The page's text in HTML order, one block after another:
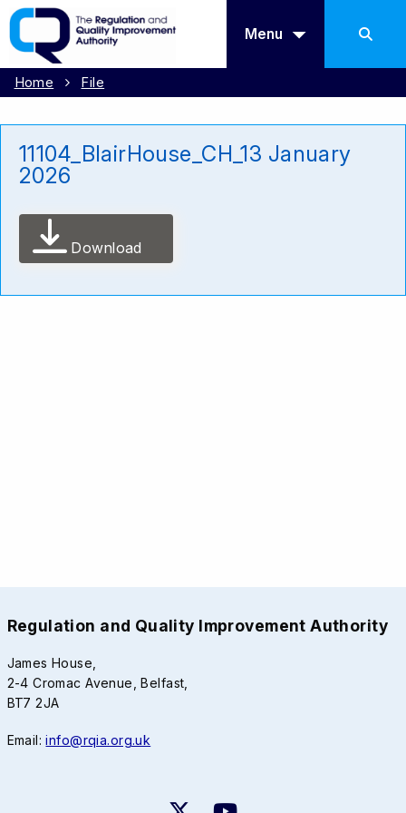
Menu
Home File
11104_BlairHouse_CH_13 January
2026
Download
Regulation and Quality Improvement Authority
James House,
2-4 Cromac Avenue, Belfast,
BT7 2JA
Email:info@rqia.org.uk